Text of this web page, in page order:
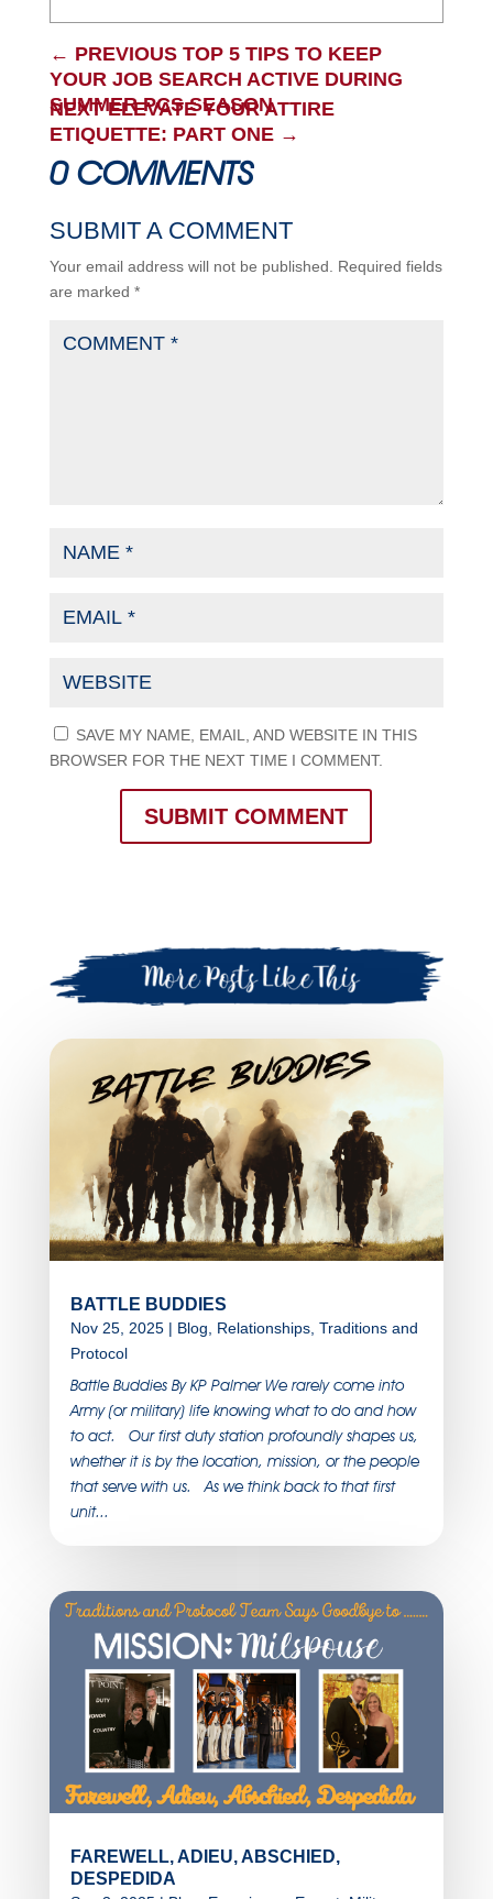
← PREVIOUS TOP 5 TIPS TO KEEP
YOUR JOB SEARCH ACTIVE DURING
SUMMER PCS SEASON
NEXT ELEVATE YOUR ATTIRE
ETIQUETTE: PART ONE→
0 COMMENTS
SUBMIT A COMMENT
Your email address will not be published.
Required fields
are marked *
SAVE MY NAME, EMAIL, AND WEBSITE IN THIS
BROWSER FOR THE NEXT TIME I COMMENT.
SUBMIT COMMENT
BATTLE BUDDIES
Nov 25, 2025| Blog Relationships, Traditions and
Protocol
Battle Buddies By KP Palmer We rarely come into
Army (or military) life knowing what to do and how
to act. Our first duty station profoundly shapes us,
whether it is by the location, mission, or the people
that serve with us. As we think back to that first
unit...
FAREWELL, ADIEU, ABSCHIED,
DESPEDIDA